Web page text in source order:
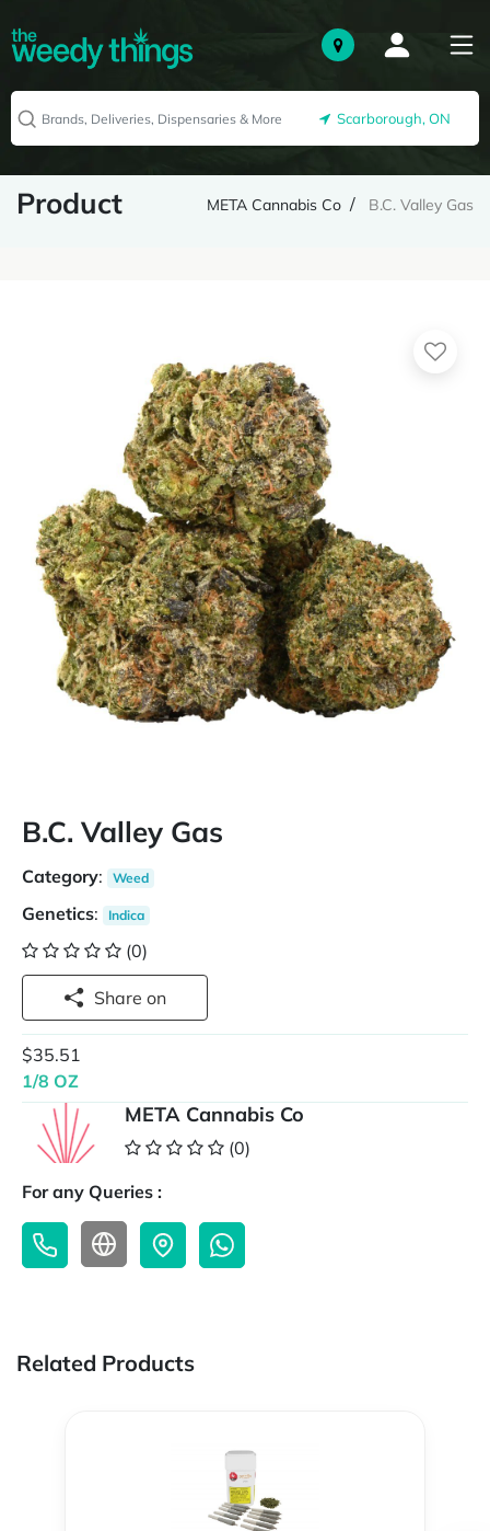
Scarborough, ON
Product META Cannabis Co B.C. Valley Gas
B.C. Valley Gas
Category: Weed
Genetics: Indica
(0)
Share on
$35.51
1/8 OZ
META Cannabis Co
(0)
For any Queries :
Related Products